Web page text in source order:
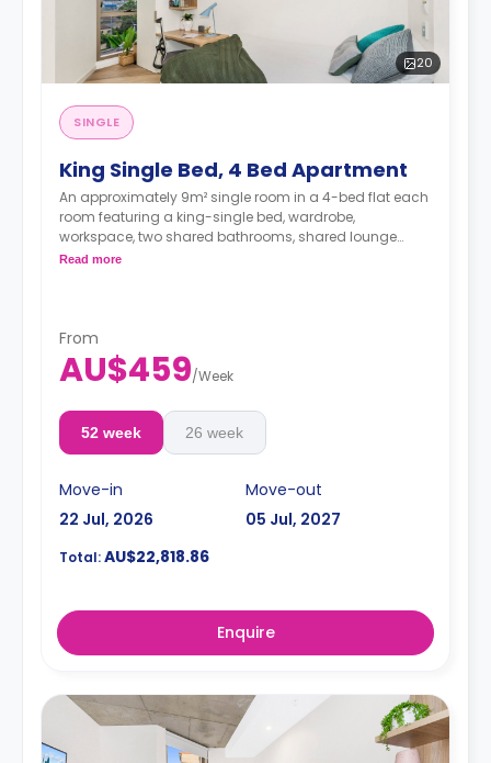
20
SINGLE
King Single Bed, 4 Bed Apartment
An approximately 9m² single room in a 4-bed flat each
room featuring a king-single bed, wardrobe,
workspace, two shared bathrooms, shared lounge
area, unlimited Wi-Fi and air conditioning, and a
Read more
From
AU$459/Week
52 week 26 week
Move-in
22 Jul, 2026
Move-out
05 Jul, 2027
Total:AU$22,818.86
Enquire